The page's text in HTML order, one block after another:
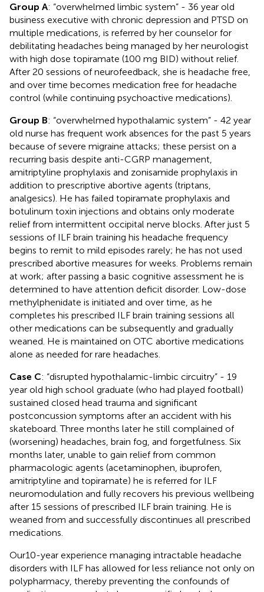
Group A: “overwhelmed limbic system” - 36 year old
business executive with chronic depression and PTSD on
multiple medications, is referred by her counselor for
debilitating headaches being managed by her neurologist
with high dose topiramate (100 mg BID) without relief.
After 20 sessions of neurofeedback, she is headache free,
and over time becomes medication free for headache
control (while continuing psychoactive medications).
Group B: “overwhelmed hypothalamic system” - 42 year
old nurse has frequent work absences for the past 5 years
because of severe migraine attacks; these persist on a
recurring basis despite anti-CGRP management,
amitriptyline prophylaxis and zonisamide prophylaxis in
addition to prescriptive abortive agents (triptans,
analgesics). He has failed topiramate prophylaxis and
botulinum toxin injections and obtains only moderate
relief from intermittent occipital nerve blocks. After just 5
sessions of ILF brain training his headache frequency
begins to remit to mild episodes rarely; he has not used
prescribed abortive measures for weeks. Problems remain
at work; after passing a basic cognitive assessment he is
determined to have attention deficit disorder. Low-dose
methylphenidate is initiated and over time, as he
completes his prescribed ILF brain training sessions all
other medications can be subsequently and gradually
weaned. He is maintained on OTC abortive medications
alone as needed for rare headaches.
Case C: “disrupted hypothalamic-limbic circuitry” - 19
year old high school graduate (who had played football)
sustained closed head trauma and significant
postconcussion symptoms after an accident with his
skateboard. Three months later he still complained of
(worsening) headaches, brain fog, and forgetfulness. Six
months later, unable to gain relief from common
pharmacologic agents (acetaminophen, ibuprofen,
amitriptyline and topiramate) he is referred for ILF
neuromodulation and fully recovers his previous wellbeing
after 15 sessions of prescribed ILF brain training. He is
weaned from and successfully discontinues all prescribed
medications.
Our10-year experience managing intractable headache
disorders with ILF has allowed for less reliance not only on
polypharmacy, thereby preventing the confounds of